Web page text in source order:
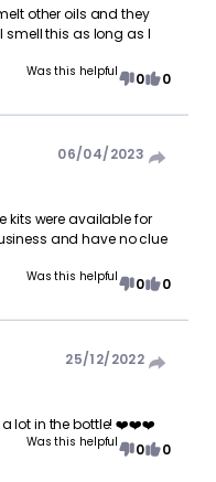
other oils and they
smell this as long as I
Was this helpful 0 0
06/04/2023
kits were available for
and have no clue
Was this helpful 0 0
25/12/2022
a lot in the bottle! ❤️❤️❤️
Was this helpful 0 0